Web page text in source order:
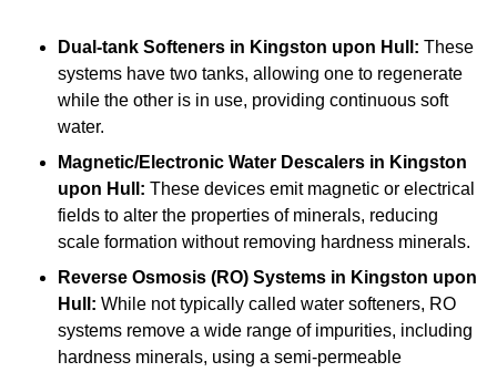
Dual-tank Softeners in Kingston upon Hull: These
systems have two tanks, allowing one to regenerate
while the other is in use, providing continuous soft
water.
Magnetic/Electronic Water Descalers in Kingston
upon Hull: These devices emit magnetic or electrical
fields to alter the properties of minerals, reducing
scale formation without removing hardness minerals.
Reverse Osmosis (RO) Systems in Kingston upon
Hull: While not typically called water softeners, RO
systems remove a wide range of impurities, including
hardness minerals, using a semi-permeable